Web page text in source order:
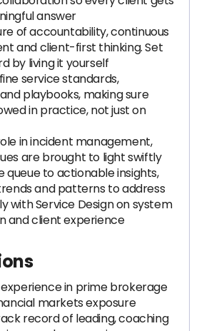
answer
of accountability, continuous
and client-first thinking. Set
by living it yourself
service standards,
playbooks, making sure
in practice, not just on
in incident management,
are brought to light swiftly
queue to actionable insights,
and patterns to address
with Service Design on system
and client experience
in prime brokerage
markets exposure
record of leading, coaching